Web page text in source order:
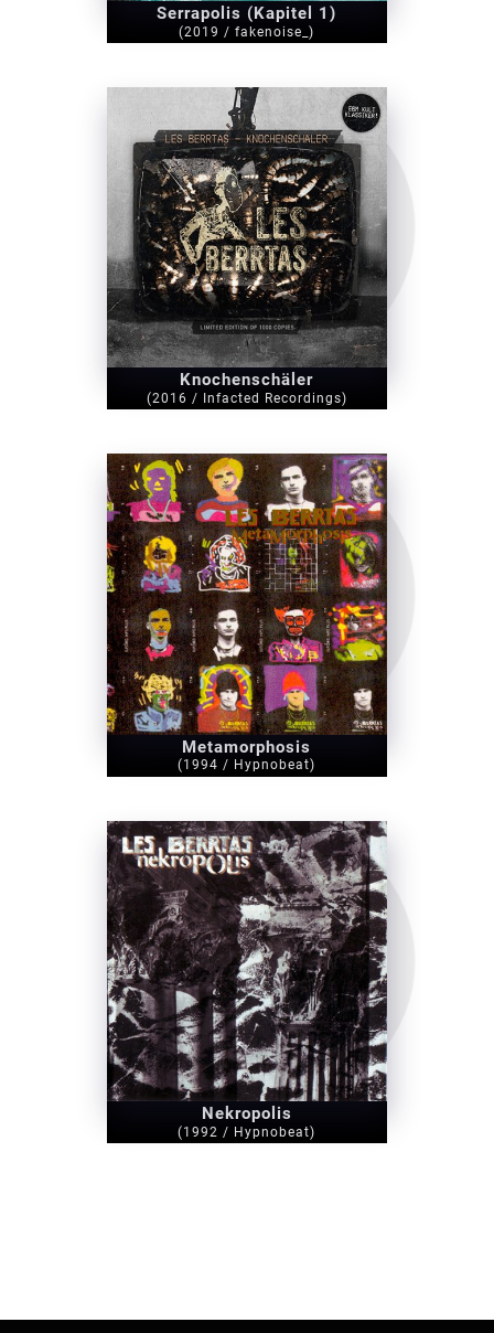
Serrapolis (Kapitel 1)
(2019 / fakenoise_)
Knochenschäler
(2016 / Infacted Recordings)
Metamorphosis
(1994 / Hypnobeat)
Nekropolis
(1992 / Hypnobeat)